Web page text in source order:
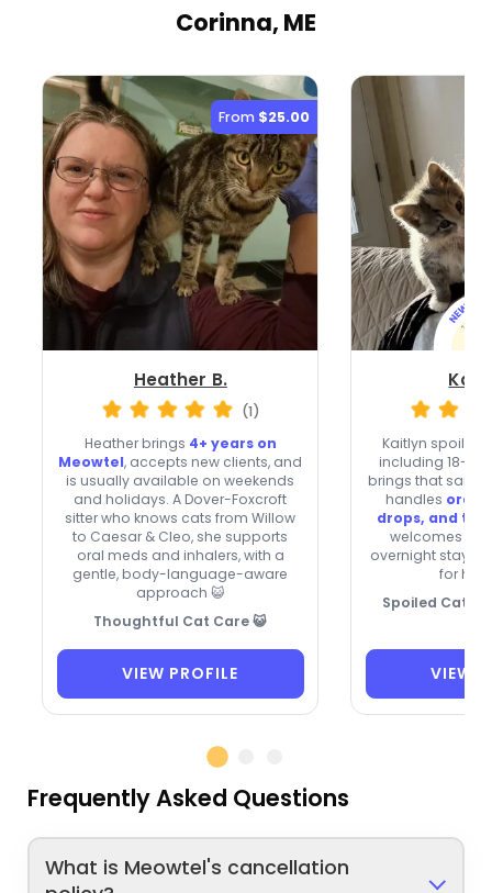
Corinna, ME
From $25.00
Heather B.
(1)
Heather brings 4+ years on
Meowtel, accepts new clients, and
is usually available on weekends
and holidays. A Dover-Foxcroft
sitter who knows cats from Willow
to Caesar & Cleo, she supports
oral meds and inhalers, with a
gentle, body-language-aware
approach 😺
Thoughtful Cat Care 😺
VIEW PROFILE
Kaitlyn spoils 4
including 18-
brings that same
handles oral
drops, and
welcomes
overnight stays,
for
Spoiled Cats,
VIEW
Frequently Asked Questions
What is Meowtel's cancellation